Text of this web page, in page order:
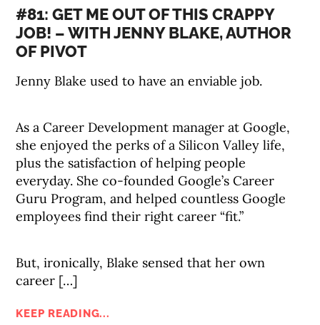
#81: GET ME OUT OF THIS CRAPPY
JOB! – WITH JENNY BLAKE, AUTHOR
OF PIVOT
Jenny Blake used to have an enviable job.
As a Career Development manager at Google,
she enjoyed the perks of a Silicon Valley life,
plus the satisfaction of helping people
everyday. She co-founded Google’s Career
Guru Program, and helped countless Google
employees find their right career “fit.”
But, ironically, Blake sensed that her own
career […]
KEEP READING...